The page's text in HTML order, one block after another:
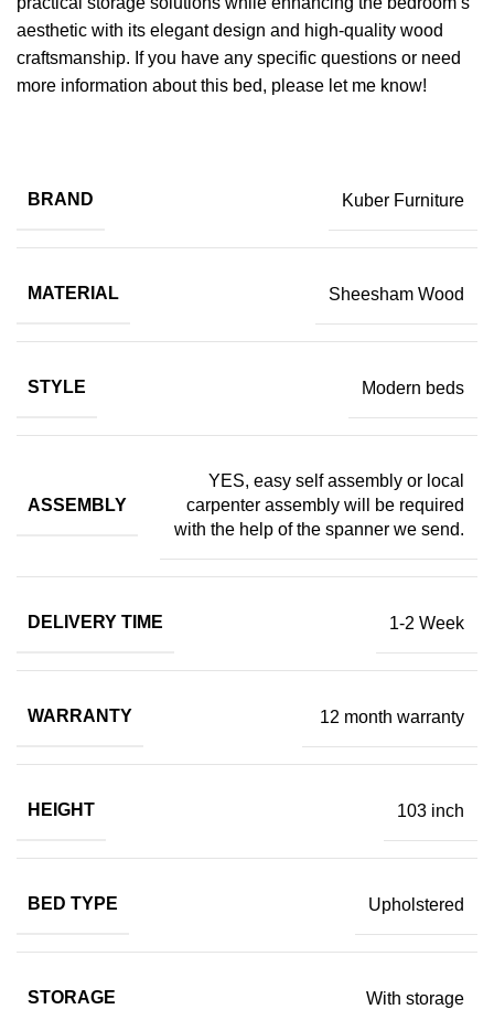
aesthetic with its elegant design and high-quality wood
craftsmanship. If you have any specific questions or need
more information about this bed, please let me know!
BRAND Kuber Furniture
MATERIAL Sheesham Wood
STYLE Modern beds
ASSEMBLY
YES, easy self assembly or local
carpenter assembly will be required
with the help of the spanner we send.
DELIVERY TIME 1-2 Week
WARRANTY 12 month warranty
HEIGHT 103 inch
BED TYPE Upholstered
STORAGE With storage